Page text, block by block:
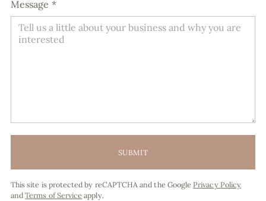
Message *
SUBMIT
This site is protected by reCAPTCHA and the GooglePrivacy Policy
andTerms of Service apply.